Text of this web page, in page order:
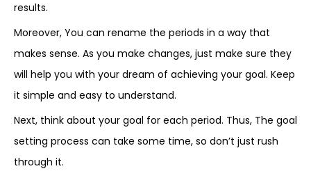
results.
Moreover, You can rename the periods in a way that
makes sense. As you make changes, just make sure they
will help you with your dream of achieving your goal. Keep
it simple and easy to understand.
Next, think about your goal for each period. Thus, The goal
setting process can take some time, so don’t just rush
through it.